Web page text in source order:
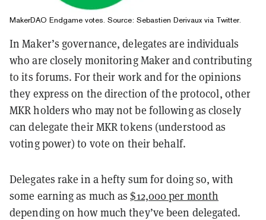
MakerDAO Endgame votes. Source: Sebastien Derivaux via Twitter
In Maker’s governance, delegates are individuals
who are closely monitoring Maker and contributing
to its forums. For their work and for the opinions
they express on the direction of the protocol, other
MKR holders who may not be following as closely
can delegate their MKR tokens (understood as
voting power) to vote on their behalf.
Delegates rake in a hefty sum for doing so, with
some earning as much as$12,000 per month
depending on how much they’ve been delegated.